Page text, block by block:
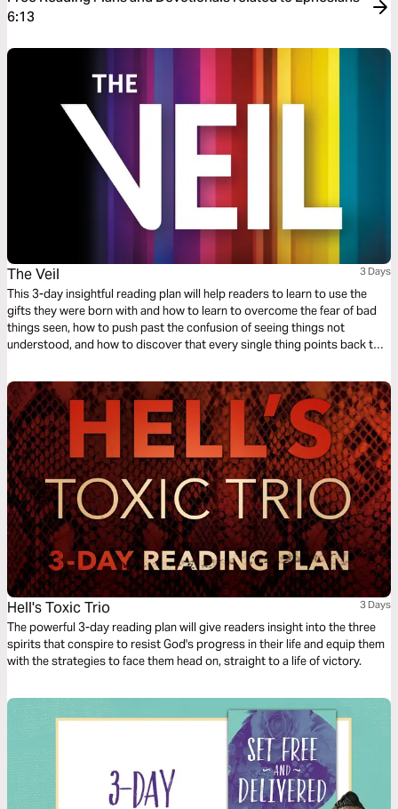
6:13
The Veil 3 Days
This 3-day insightful reading plan will help readers to learn to use the
gifts they were born with and how to learn to overcome the fear of bad
things seen, how to push past the confusion of seeing things not
understood, and how to discover that every single thing points back to
Hell's Toxic Trio 3 Days
The powerful 3-day reading plan will give readers insight into the three
spirits that conspire to resist God's progress in their life and equip them
with the strategies to face them head on, straight to a life of victory.